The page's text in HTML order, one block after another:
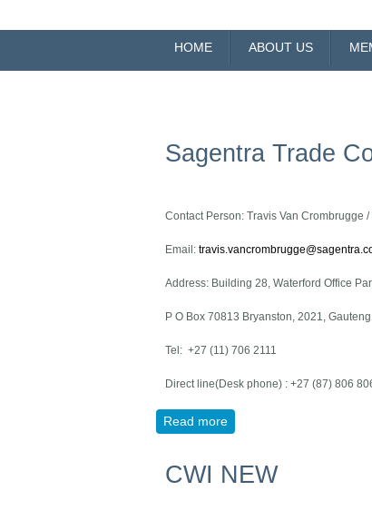
HOME ABOUT US
Sagentra Trade
Contact Person: Travis Van Crombrugge
Email:
Address: Building 28, Waterford Office
P O Box 70813 Bryanston, 2021,
Tel: +27 (11) 706 2111
Direct line(Desk phone) : +27 (87) 806
Read more
CWI NEW